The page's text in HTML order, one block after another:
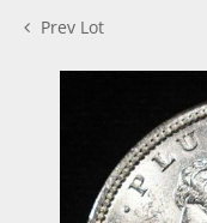
Prev Lot